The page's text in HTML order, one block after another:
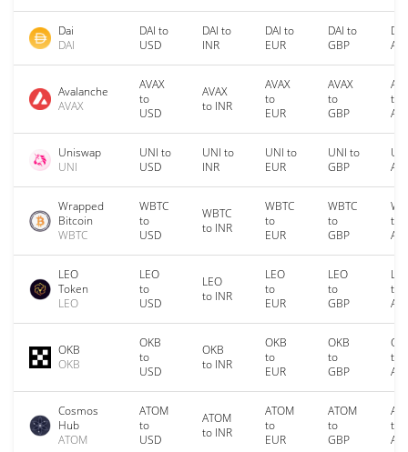
Dai
DAI
DAI to
USD
DAI to
INR
DAI to
EUR
DAI to
GBP
Avalanche
AVAX
AVAX
to
USD
AVAX
to INR
AVAX
to
EUR
AVAX
to
GBP
to
Uniswap
UNI
UNI to
USD
UNI to
INR
UNI to
EUR
UNI to
GBP
Wrapped
Bitcoin
WBTC
WBTC
to
USD
WBTC
to INR
WBTC
to
EUR
WBTC
to
GBP
to
LEO
Token
LEO
LEO
to
USD
LEO
to INR
LEO
to
EUR
LEO
to
GBP
to
OKB
OKB
OKB
to
USD
OKB
to INR
OKB
to
EUR
OKB
to
GBP
to
Cosmos
Hub
ATOM
ATOM
to
USD
ATOM
to INR
ATOM
to
EUR
ATOM
to
GBP
to